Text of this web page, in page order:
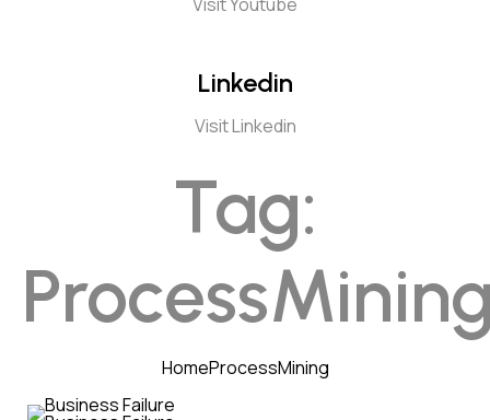
Linkedin
Visit Linkedin
Tag:
HomeProcessMining